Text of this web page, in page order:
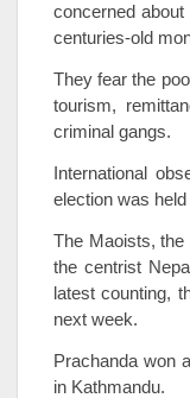
concerned
centuries-old
They fear the
tourism,
criminal gangs.
International
election was
The Maoists, the
the centrist
latest counting,
next week.
Prachanda won
in Kathmandu.